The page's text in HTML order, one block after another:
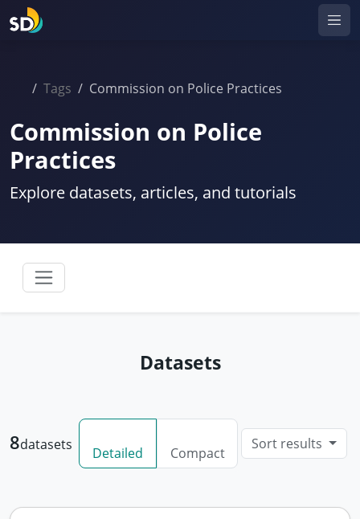
Tags Commission on Police Practices
Commission on Police
Practices
Explore datasets, articles, and tutorials
Datasets
8datasets
Detailed Compact
Sort results